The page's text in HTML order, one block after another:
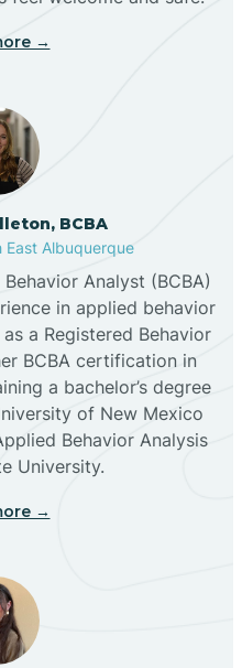
Park
→
BCBA
East Albuquerque
Analyst (BCBA)
in applied behavior
a Registered Behavior
BCBA certification in
a bachelor’s degree
of New Mexico
Behavior Analysis
University.
→